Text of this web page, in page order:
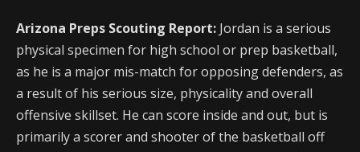
Arizona Preps Scouting Report: Jordan is a serious
physical specimen for high school or prep basketball,
as he is a major mis-match for opposing defenders, as
a result of his serious size, physicality and overall
offensive skillset. He can score inside and out, but is
primarily a scorer and shooter of the basketball off